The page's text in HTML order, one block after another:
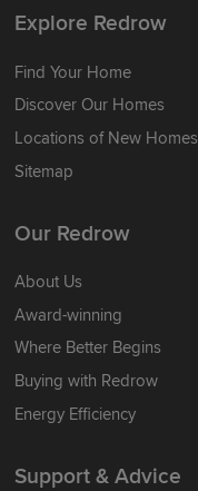
Explore Redrow
Find Your Home
Discover Our Homes
Locations of New Homes
Sitemap
Our Redrow
About Us
Award-winning
Where Better Begins
Buying with Redrow
Energy Efficiency
Support & Advice